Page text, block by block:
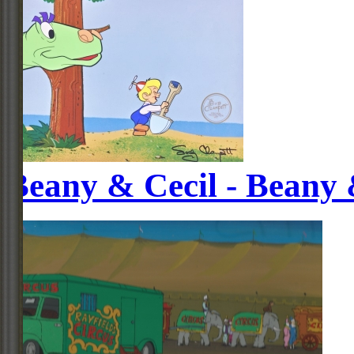
Beany & Cecil -